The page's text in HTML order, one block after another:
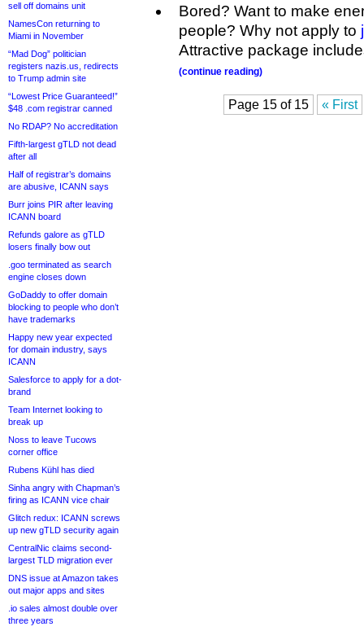
sell off domains unit
NamesCon returning to
Miami in November
“Mad Dog” politician
registers nazis.us, redirects
to Trump admin site
“Lowest Price Guaranteed!”
$48 .com registrar canned
No RDAP? No accreditation
Fifth-largest gTLD not dead
after all
Half of registrar’s domains
are abusive, ICANN says
Burr joins PIR after leaving
ICANN board
Refunds galore as gTLD
losers finally bow out
.goo terminated as search
engine closes down
GoDaddy to offer domain
blocking to people who don’t
have trademarks
Happy new year expected
for domain industry, says
ICANN
Salesforce to apply for a dot-
brand
Team Internet looking to
break up
Noss to leave Tucows
corner office
Rubens Kühl has died
Sinha angry with Chapman’s
firing as ICANN vice chair
Glitch redux: ICANN screws
up new gTLD security again
CentralNic claims second-
largest TLD migration ever
DNS issue at Amazon takes
out major apps and sites
.io sales almost double over
three years
Bored? Want to make
people? Why not apply to
Attractive package
(continue reading)
Page 15 of 15 « First